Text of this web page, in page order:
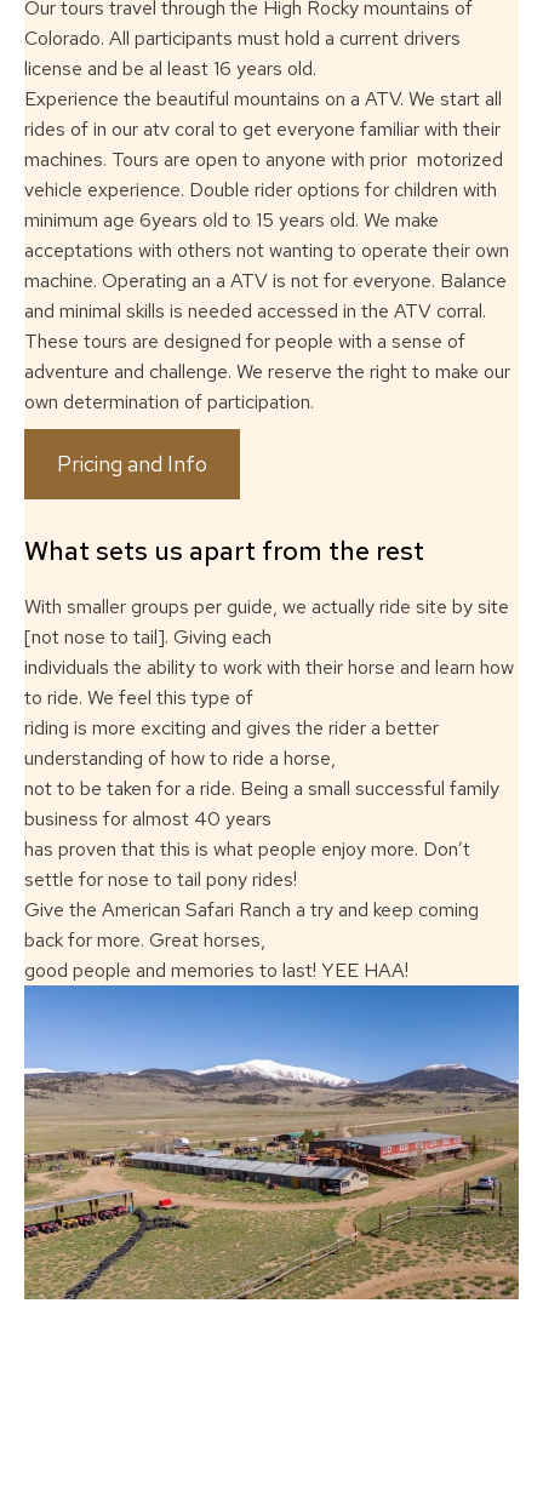
Our tours travel through the High Rocky mountains of
Colorado. All participants musthold a current drivers
license and be al least 16 years old.
Experience the beautiful mountains on a ATV. We start all
rides of in our atv coral to get everyone familiar with their
machines. Tours are open to anyone with prior motorized
vehicle experience. Double rider options for children with
minimum age 6years old to 15 years old. We make
acceptations with others not wanting to operate their own
machine. Operating an a ATV is not for everyone. Balance
and minimal skills is needed accessed in the ATV corral.
These tours are designed for people with a sense of
adventure and challenge. We reserve the right to make our
own determination of participation.
Pricing and Info
What sets us apart from the rest
With smaller groups per guide, we actually ride site by site
[not nose to tail]. Giving each
individuals the ability to work with their horse and learn how
to ride. We feel this type of
riding is more exciting and gives the rider a better
understanding of how to ride a horse,
not to be taken for a ride. Being a small successful family
business for almost 40 years
has proven that this is what people enjoy more. Don’t
settle for nose to tail pony rides!
Give the American Safari Ranch a try and keep coming
back for more. Great horses,
good people and memories to last! YEE HAA!